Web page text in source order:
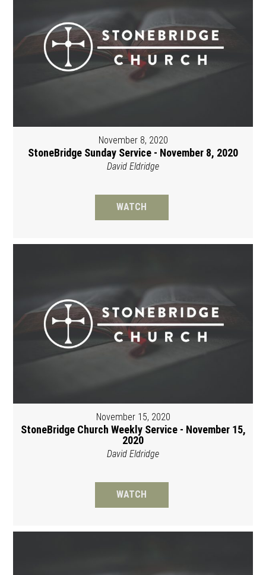
November 8, 2020
StoneBridge Sunday Service - November 8, 2020
David Eldridge
WATCH
November 15, 2020
StoneBridge Church Weekly Service - November 15,
2020
David Eldridge
WATCH